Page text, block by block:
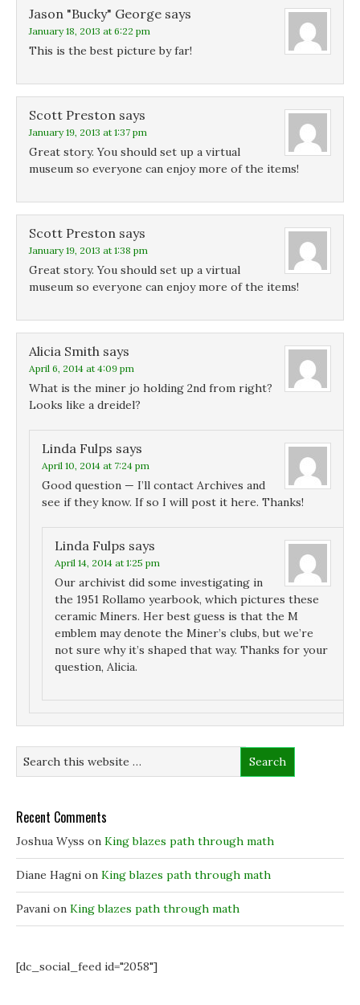
w
w
i
n
d
o
w
w
i
n
d
o
i
o
w
Jason "Bucky" George says
January 18, 2013 at 6:22 pm
This is the best picture by far!
Scott Preston says
January 19, 2013 at 1:37 pm
Great story. You should set up a virtual
museum so everyone can enjoy more of the items!
Scott Preston says
January 19, 2013 at 1:38 pm
Great story. You should set up a virtual
museum so everyone can enjoy more of the items!
Alicia Smith says
April 6, 2014 at 4:09 pm
What is the miner jo holding 2nd from right?
Looks like a dreidel?
Linda Fulps says
April 10, 2014 at 7:24 pm
Good question — I’ll contact Archives and
see if they know. If so I will post it here. Thanks!
Linda Fulps says
April 14, 2014 at 1:25 pm
Our archivist did some investigating in
the 1951 Rollamo yearbook, which pictures these
ceramic Miners. Her best guess is that the M
emblem may denote the Miner’s clubs, but we’re
not sure why it’s shaped that way. Thanks for your
question, Alicia.
Recent Comments
Joshua Wyss on King blazes path through math
Diane Hagni on King blazes path through math
Pavani on King blazes path through math
[dc_social_feed id="2058"]